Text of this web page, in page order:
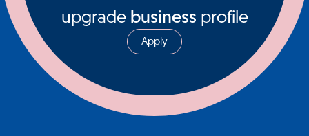
upgrade business profile
Apply